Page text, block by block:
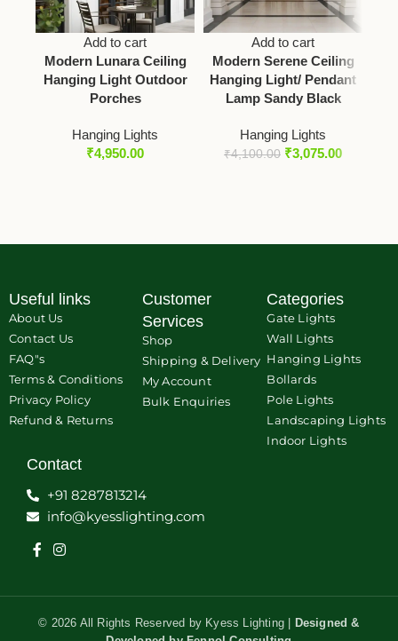
Add to cart
Modern Lunara Ceiling
Hanging Light Outdoor
Porches
Hanging Lights
₹4,950.00
Add to cart
Modern Serene Ceiling
Hanging Light/ Pendant
Lamp Sandy Black
Hanging Lights
₹4,100.00 ₹3,075.00
Useful links
About Us
Contact Us
FAQ"s
Terms & Conditions
Privacy Policy
Refund & Returns
Customer
Services
Shop
Shipping & Delivery
My Account
Bulk Enquiries
Categories
Gate Lights
Wall Lights
Hanging Lights
Bollards
Pole Lights
Landscaping Lights
Indoor Lights
Contact
+91 8287813214
info@kyesslighting.com
© 2026 All Rights Reserved by Kyess Lighting |
Designed &